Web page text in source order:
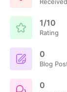
1/10
Rating
0
Blog
0